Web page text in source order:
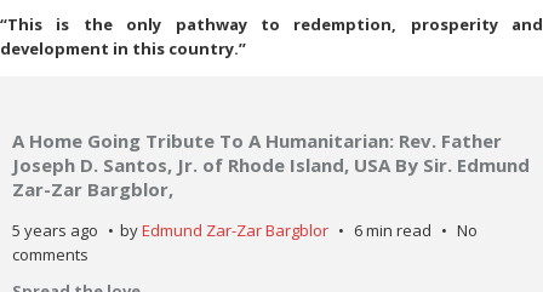
“This is the only pathway to redemption, prosperity and
development in this country.”
A Home Going Tribute To A Humanitarian: Rev. Father
Joseph D. Santos, Jr. of Rhode Island, USA By Sir. Edmund
Zar-Zar Bargblor,
5 years ago byEdmund Zar-Zar Bargblor 6 min read
No
comments